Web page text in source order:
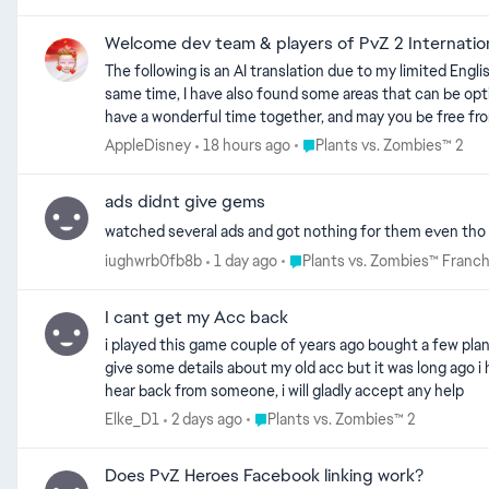
Welcome dev team & players of PvZ 2
The following is an AI translation due to my limited English proficiency; some inaccuracies may exist.As a loyal Chinese player, I have had a lot of fun while playing the game. At the same time, I have also found some areas that can be optimized, and I hope to contribute my ideas to the further improvement of the game. Hello! Wishing you all the best, may we have a wonderful time together, and may you be free from worries and negative feelings! Happy New Year! Thank you for reading my feedback and for being willing to listen to the genuine thoughts of Chinese players about Plants vs. Zombies 2 International Version. Due to my limited English, the following content is translated by AI and may have some minor inaccuracies. As a loyal Chinese player, I have really enjoyed playing the game. At the same time, I have identified some areas that could be optimized, and I hope to contribute to the game’s further improvement. Should any parts of this written feedback be ambiguous or hard to comprehend, you may head over to https://1drv.ms/f/c/3f086691686eb8d5/IgA17e1f4Q8ISLzxWDAagiL4AQ2hmP6XbD809zFA1XzCBKI to watch the supporting feedback videos. Each feedback title strictly matches its corresponding video. This cloud disk link includes fan works related to Plants vs. Zombies, as well as thrilling and engaging exclusive background music from the Chinese version of Plants vs. Zombies 2 for international players to enjoy! I would be extremely grateful for your support and approval if you would like to leave a like or vote. Even if you don’t support it, that’s completely fine—please feel free to read my feedback or other players’ feedback as you wish. 😊😊😊🌹🌹🌹 【We really, really need these optimizations! It should be appropriately centered on users. Thank you very much for taking the time to read my feedback. I look forward to continuous improvements in the future to bring a more excellent experience to users. Thank you!】 Priority Issues & Bugs Requiring Immediate Attention As loyal fans of the Plants vs. Zombies franchise, we have witnessed the growth and glory of this classic tower defense game, and we firmly believe in its potential for long-term sustainability. This feedback is not a complaint, but an effort to assist your team in identifying the core issues of the current version, and to guide the game back to its original design philosophy centered on player experience. Below are critical systemic flaws and targeted optimization suggestions for version 13.0.1, all based on the genuine gameplay experiences of legitimate players worldwide. We hope this provides valuable insights for the healthy development of the game. I. Severe Flaws in the Progression System Severely Damage Legitimate Player Experience In version 13.0.1, there are 297 unique plants in the game. Maxing out a single plant from Level 1 to Mastery Level 200 requires: 972,750 Coins + 30,000 Seed Packets for that specific plant. Fully upgrading all plants demands an astronomical: ~289 million Coins + 8.91 million
AppleDisney 18 hours ago Place Plants vs. Zombies™ 2
Plants vs. Zombies™ 2
ads didnt give gems
watched several ads and got nothing for them even
iughwrb0fb8b
1 day ago Place Plants vs. Zombies™
Plants vs. Zombies™
I cant get my Acc back
i played this game couple of years ago bought a few
give some details about my old acc but it was long ago i hope you reach out to me and we solve
hear back from someone, i will gladly accept any help
Elke_D1
2 days ago Place Plants vs. Zombies™ 2
Plants vs. Zombies™ 2
Does PvZ Heroes Facebook linking work?